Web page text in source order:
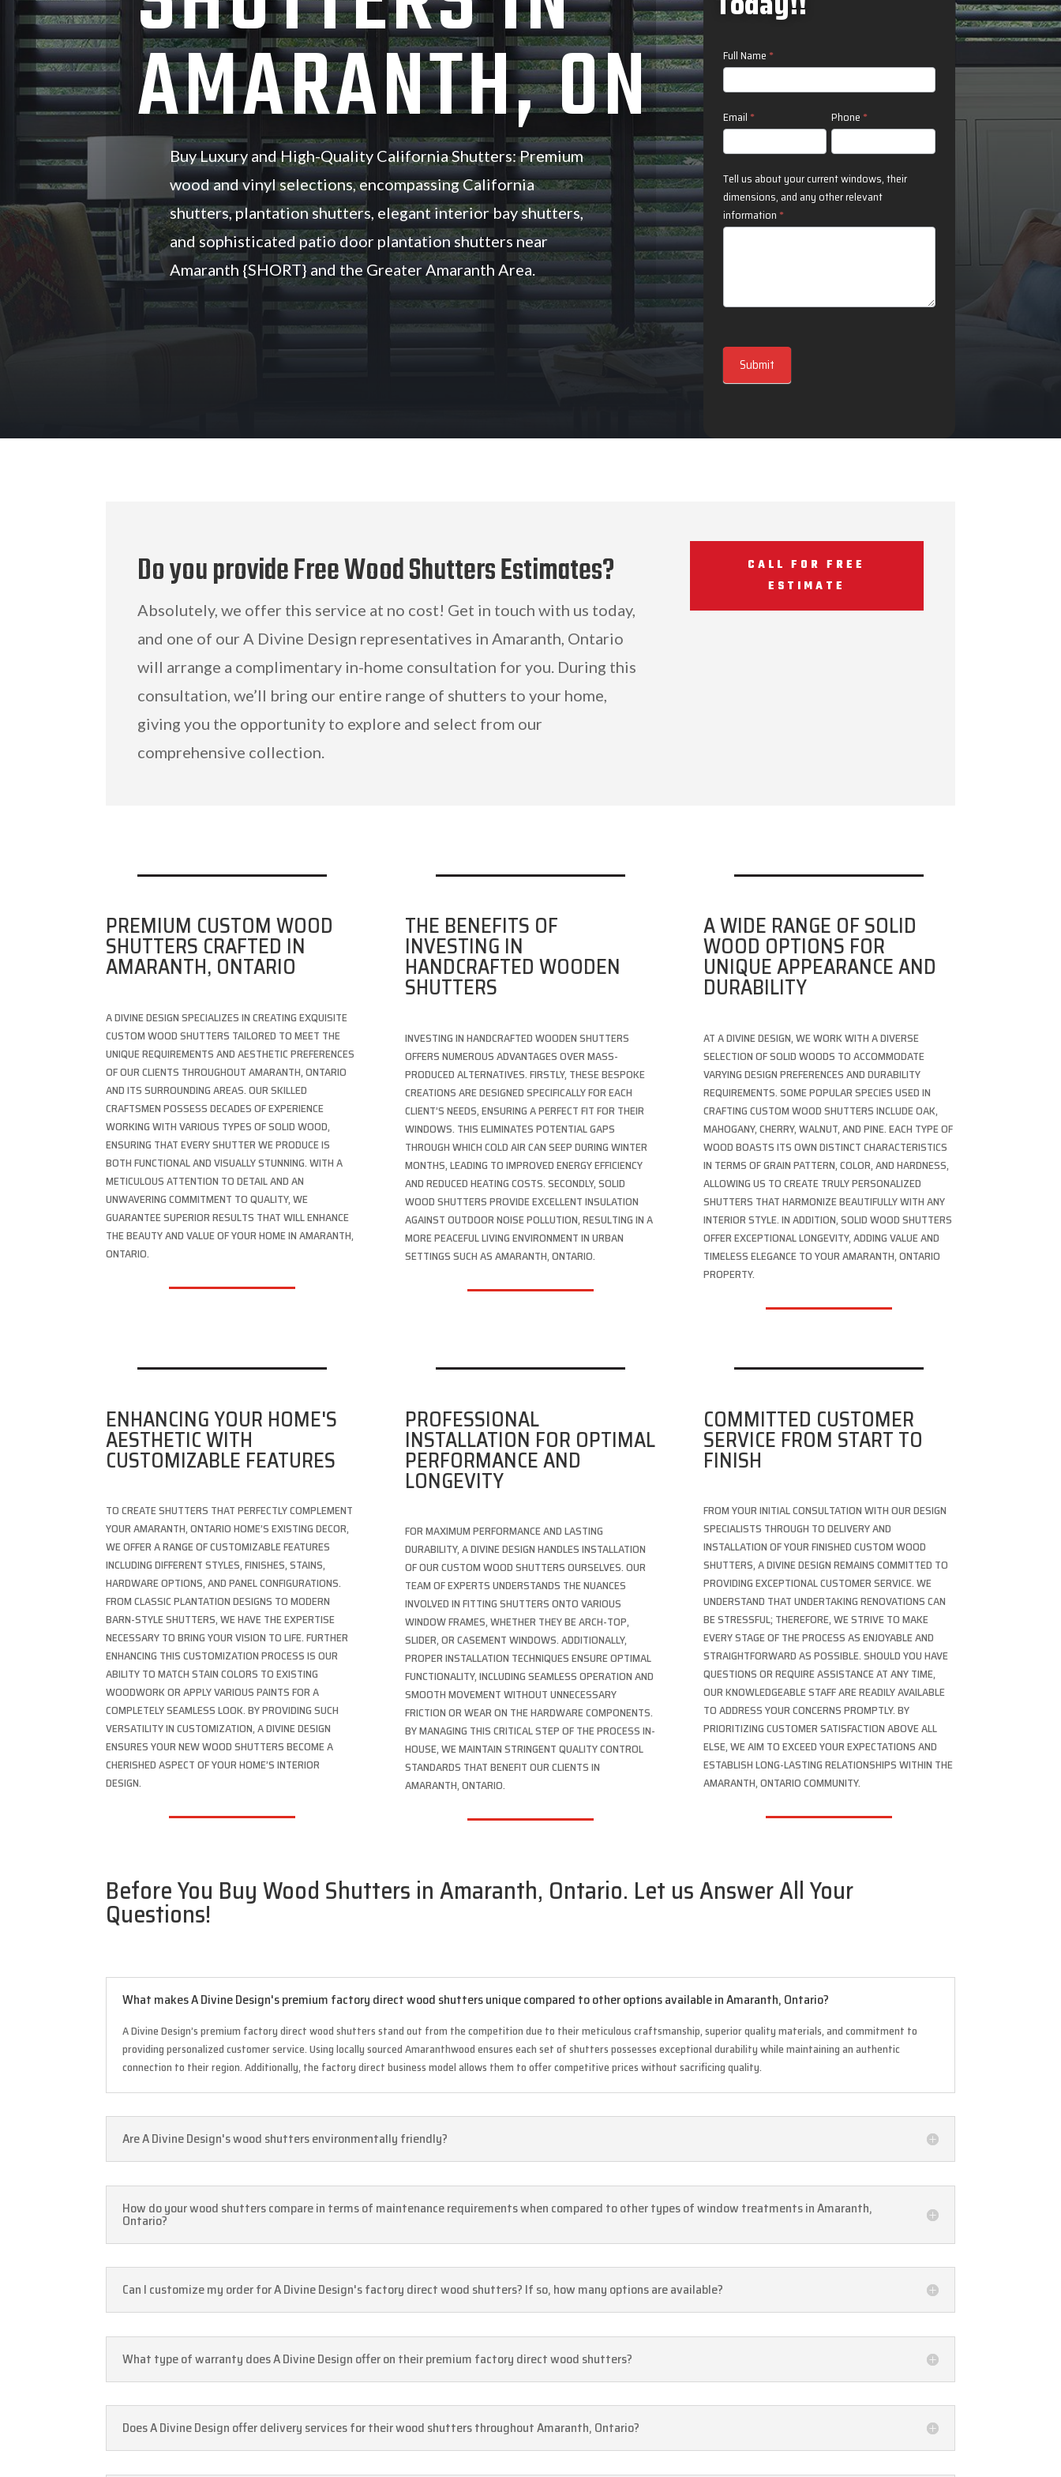
AMARANTH, ON
Buy Luxury and High-Quality California Shutters: Premium
wood and vinyl selections, encompassing California
shutters, plantation shutters, elegant interior bay shutters,
and sophisticated patio door plantation shutters near
Amaranth {SHORT} and the Greater Amaranth Area.
Contact
Us
Full Name *
Email * Phone *
Tell us about your current windows, their
dimensions, and any other relevant
information *
Submit
Do you provide Free Wood Shutters Estimates?
Absolutely, we offer this service at no cost! Get in touch with us today,
and one of our A Divine Design representatives in Amaranth, Ontario
will arrange a complimentary in-home consultation for you. During this
consultation, we’ll bring our entire range of shutters to your home,
giving you the opportunity to explore and select from our
comprehensive collection.
CALL FOR FREE
ESTIMATE
PREMIUM CUSTOM WOOD
SHUTTERS CRAFTED IN
AMARANTH, ONTARIO
A DIVINE DESIGN SPECIALIZES IN CREATING EXQUISITE
CUSTOM WOOD SHUTTERS TAILORED TO MEET THE
UNIQUE REQUIREMENTS AND AESTHETIC PREFERENCES
OF OUR CLIENTS THROUGHOUT AMARANTH, ONTARIO
AND ITS SURROUNDING AREAS. OUR SKILLED
CRAFTSMEN POSSESS DECADES OF EXPERIENCE
WORKING WITH VARIOUS TYPES OF SOLID WOOD,
ENSURING THAT EVERY SHUTTER WE PRODUCE IS
BOTH FUNCTIONAL AND VISUALLY STUNNING. WITH A
METICULOUS ATTENTION TO DETAIL AND AN
UNWAVERING COMMITMENT TO QUALITY, WE
GUARANTEE SUPERIOR RESULTS THAT WILL ENHANCE
THE BEAUTY AND VALUE OF YOUR HOME IN AMARANTH,
ONTARIO.
THE BENEFITS OF
INVESTING IN
HANDCRAFTED WOODEN
SHUTTERS
INVESTING IN HANDCRAFTED WOODEN SHUTTERS
OFFERS NUMEROUS ADVANTAGES OVER MASS-
PRODUCED ALTERNATIVES. FIRSTLY, THESE BESPOKE
CREATIONS ARE DESIGNED SPECIFICALLY FOR EACH
CLIENT’S NEEDS, ENSURING A PERFECT FIT FOR THEIR
WINDOWS. THIS ELIMINATES POTENTIAL GAPS
THROUGH WHICH COLD AIR CAN SEEP DURING WINTER
MONTHS, LEADING TO IMPROVED ENERGY EFFICIENCY
AND REDUCED HEATING COSTS. SECONDLY, SOLID
WOOD SHUTTERS PROVIDE EXCELLENT INSULATION
AGAINST OUTDOOR NOISE POLLUTION, RESULTING IN A
MORE PEACEFUL LIVING ENVIRONMENT IN URBAN
SETTINGS SUCH AS AMARANTH, ONTARIO.
A WIDE RANGE OF SOLID
WOOD OPTIONS FOR
UNIQUE APPEARANCE AND
DURABILITY
AT A DIVINE DESIGN, WE WORK WITH A DIVERSE
SELECTION OF SOLID WOODS TO ACCOMMODATE
VARYING DESIGN PREFERENCES AND DURABILITY
REQUIREMENTS. SOME POPULAR SPECIES USED IN
CRAFTING CUSTOM WOOD SHUTTERS INCLUDE OAK,
MAHOGANY, CHERRY, WALNUT, AND PINE. EACH TYPE OF
WOOD BOASTS ITS OWN DISTINCT CHARACTERISTICS
IN TERMS OF GRAIN PATTERN, COLOR, AND HARDNESS,
ALLOWING US TO CREATE TRULY PERSONALIZED
SHUTTERS THAT HARMONIZE BEAUTIFULLY WITH ANY
INTERIOR STYLE. IN ADDITION, SOLID WOOD SHUTTERS
OFFER EXCEPTIONAL LONGEVITY, ADDING VALUE AND
TIMELESS ELEGANCE TO YOUR AMARANTH, ONTARIO
PROPERTY.
ENHANCING YOUR HOME'S
AESTHETIC WITH
CUSTOMIZABLE FEATURES
TO CREATE SHUTTERS THAT PERFECTLY COMPLEMENT
YOUR AMARANTH, ONTARIO HOME’S EXISTING DECOR,
WE OFFER A RANGE OF CUSTOMIZABLE FEATURES
INCLUDING DIFFERENT STYLES, FINISHES, STAINS,
HARDWARE OPTIONS, AND PANEL CONFIGURATIONS.
FROM CLASSIC PLANTATION DESIGNS TO MODERN
BARN-STYLE SHUTTERS, WE HAVE THE EXPERTISE
NECESSARY TO BRING YOUR VISION TO LIFE. FURTHER
ENHANCING THIS CUSTOMIZATION PROCESS IS OUR
ABILITY TO MATCH STAIN COLORS TO EXISTING
WOODWORK OR APPLY VARIOUS PAINTS FOR A
COMPLETELY SEAMLESS LOOK. BY PROVIDING SUCH
VERSATILITY IN CUSTOMIZATION, A DIVINE DESIGN
ENSURES YOUR NEW WOOD SHUTTERS BECOME A
CHERISHED ASPECT OF YOUR HOME’S INTERIOR
DESIGN.
PROFESSIONAL
INSTALLATION FOR OPTIMAL
PERFORMANCE AND
LONGEVITY
FOR MAXIMUM PERFORMANCE AND LASTING
DURABILITY, A DIVINE DESIGN HANDLES INSTALLATION
OF OUR CUSTOM WOOD SHUTTERS OURSELVES. OUR
TEAM OF EXPERTS UNDERSTANDS THE NUANCES
INVOLVED IN FITTING SHUTTERS ONTO VARIOUS
WINDOW FRAMES, WHETHER THEY BE ARCH-TOP,
SLIDER, OR CASEMENT WINDOWS. ADDITIONALLY,
PROPER INSTALLATION TECHNIQUES ENSURE OPTIMAL
FUNCTIONALITY, INCLUDING SEAMLESS OPERATION AND
SMOOTH MOVEMENT WITHOUT UNNECESSARY
FRICTION OR WEAR ON THE HARDWARE COMPONENTS.
BY MANAGING THIS CRITICAL STEP OF THE PROCESS IN-
HOUSE, WE MAINTAIN STRINGENT QUALITY CONTROL
STANDARDS THAT BENEFIT OUR CLIENTS IN
AMARANTH, ONTARIO.
COMMITTED CUSTOMER
SERVICE FROM START TO
FINISH
FROM YOUR INITIAL CONSULTATION WITH OUR DESIGN
SPECIALISTS THROUGH TO DELIVERY AND
INSTALLATION OF YOUR FINISHED CUSTOM WOOD
SHUTTERS, A DIVINE DESIGN REMAINS COMMITTED TO
PROVIDING EXCEPTIONAL CUSTOMER SERVICE. WE
UNDERSTAND THAT UNDERTAKING RENOVATIONS CAN
BE STRESSFUL; THEREFORE, WE STRIVE TO MAKE
EVERY STAGE OF THE PROCESS AS ENJOYABLE AND
STRAIGHTFORWARD AS POSSIBLE. SHOULD YOU HAVE
QUESTIONS OR REQUIRE ASSISTANCE AT ANY TIME,
OUR KNOWLEDGEABLE STAFF ARE READILY AVAILABLE
TO ADDRESS YOUR CONCERNS PROMPTLY. BY
PRIORITIZING CUSTOMER SATISFACTION ABOVE ALL
ELSE, WE AIM TO EXCEED YOUR EXPECTATIONS AND
ESTABLISH LONG-LASTING RELATIONSHIPS WITHIN THE
AMARANTH, ONTARIO COMMUNITY.
Before You Buy Wood Shutters in Amaranth, Ontario. Let us Answer All Your
Questions!
What makes A Divine Design's premium factory direct wood shutters unique compared to other options available in Amaranth, Ontario?
A Divine Design’s premium factory direct wood shutters stand out from the competition due to their meticulous craftsmanship, superior quality materials, and commitment to
providing personalized customer service. Using locally sourced Amaranthwood ensures each set of shutters possesses exceptional durability while maintaining an authentic
connection to their region. Additionally, the factory direct business model allows them to offer competitive prices without sacrificing quality.
Are A Divine Design's wood shutters environmentally friendly?
How do your wood shutters compare in terms of maintenance requirements when compared to other types of window treatments in Amaranth,
Ontario?
Can I customize my order for A Divine Design's factory direct wood shutters? If so, how many options are available?
What type of warranty does A Divine Design offer on their premium factory direct wood shutters?
Does A Divine Design offer delivery services for their wood shutters throughout Amaranth, Ontario?